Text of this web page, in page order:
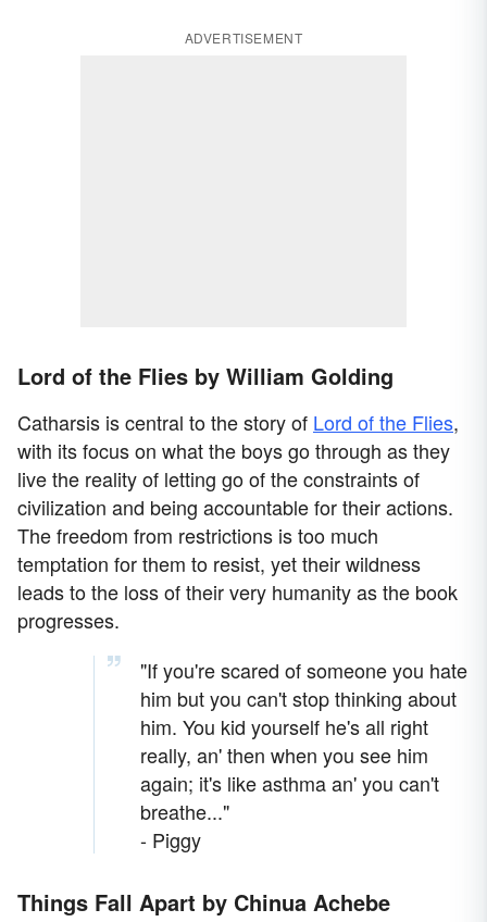
ADVERTISEMENT
Lord of the Flies by William Golding
Catharsis is central to the story of Lord of the Flies,
with its focus on what the boys go through as they
live the reality of letting go of the constraints of
civilization and being accountable for their actions.
The freedom from restrictions is too much
temptation for them to resist, yet their wildness
leads to the loss of their very humanity as the book
progresses.
"If you're scared of someone you hate
him but you can't stop thinking about
him. You kid yourself he's all right
really, an' then when you see him
again; it's like asthma an' you can't
breathe..."
- Piggy
Things Fall Apart by Chinua Achebe